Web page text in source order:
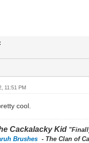
11:51 PM
cool.
Cackalacky Kid
Brushes - The Clan of